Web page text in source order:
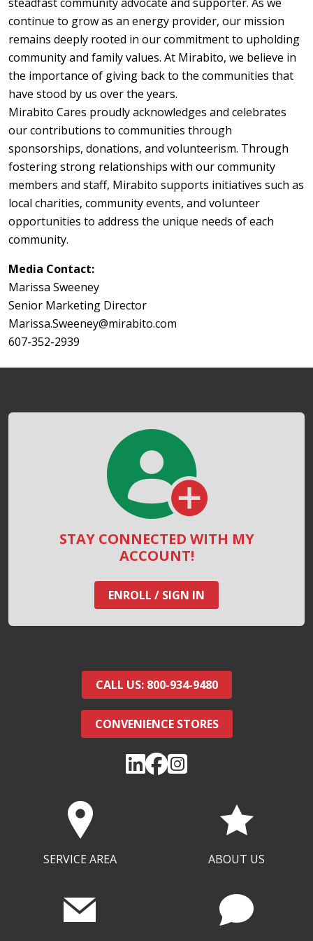
continue to grow as an energy provider, our mission
remains deeply rooted in our commitment to upholding
community and family values. At Mirabito, we believe in
the importance of giving back to the communities that
have stood by us over the years.
Mirabito Cares proudly acknowledges and celebrates
our contributions to communities through
sponsorships, donations, and volunteerism. Through
fostering strong relationships with our community
members and staff, Mirabito supports initiatives such as
local charities, community events, and volunteer
opportunities to address the unique needs of each
community.
Media Contact:
Marissa Sweeney
Senior Marketing Director
Marissa.Sweeney@mirabito.com
607-352-2939
STAY CONNECTED WITH MY
ACCOUNT!
ENROLL / SIGN IN
CALL US: 800-934-9480
CONVENIENCE STORES
SERVICE AREA ABOUT US